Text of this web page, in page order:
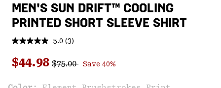
MEN'S SUN DRIFT™ COOLING
PRINTED SHORT SLEEVE SHIRT
5.0 Read
Reviews.
Same
link.
(3)
Sale price:
$44.98 Regular price:
$75.00 Save 40%